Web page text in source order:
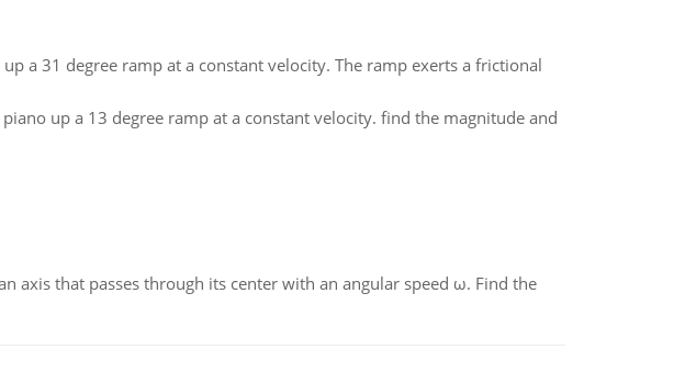
a 31 degree ramp at a constant velocity. The ramp exerts a frictional
up a 13 degree ramp at a constant velocity. find the magnitude and
axis that passes through its center with an angular speed ω. Find the